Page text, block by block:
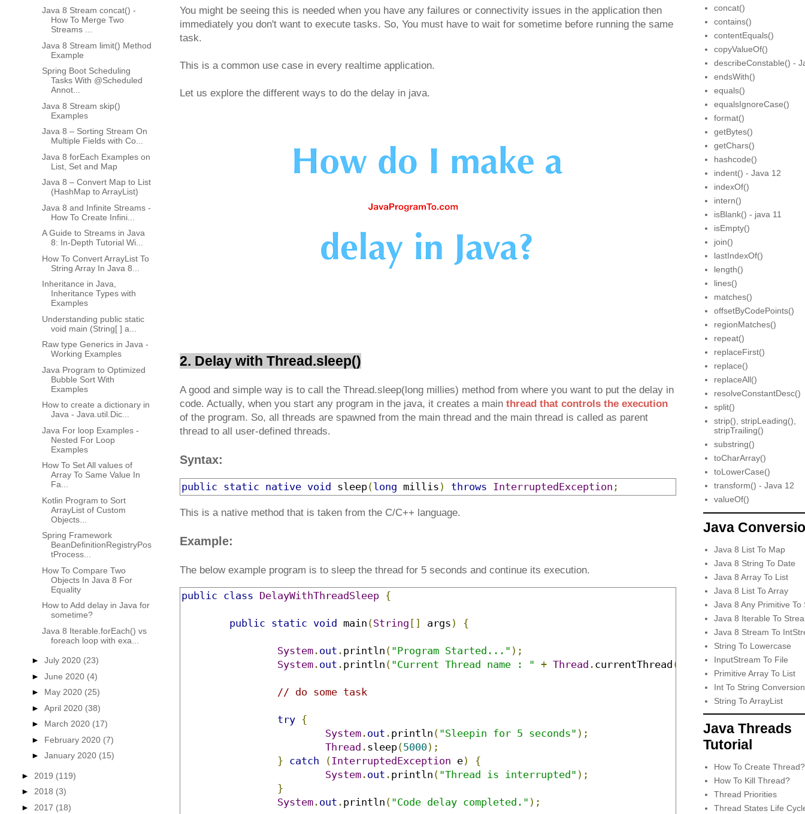
You might be seeing this is needed when you have any failures or connectivity issues in the application then
immediately you don't want to execute tasks. So, You must have to wait for sometime before running the same
task.
This is a common use case in every realtime application.
Let us explore the different ways to do the delay in java.
2. Delay with Thread.sleep()
A good and simple way is to call the Thread.sleep(long millies) method from where you want to put the delay in
code. Actually, when you start any program in the java, it creates a main thread that controls the execution
of the program. So, all threads are spawned from the main thread and the main thread is called as parent
thread to all user-defined threads.
Syntax:
public static native void sleep(long millis ) throws InterruptedException ;
This is a native method that is taken from the C/C++ language.
Example:
The below example program is to sleep the thread for 5 seconds and continue its execution.
public class DelayWithThreadSleep {
public static void main (String [] args ) {
System . out . println ( "Program Started..." );
System . out . println ( "Current Thread name : " + Thread . currentThread (). getName());
// do some task
try {
System . out . println ( "Sleepin for 5 seconds" );
Thread . sleep(5000);
} catch (InterruptedException e)
{
System . out . println ( "Thread is interrupted" );
}
System . out . println ( "Code delay completed." );
Java 8 Stream concat() -
How To Merge Two
Streams ...
Java 8 Stream limit() Method
Example
Spring Boot Scheduling
Tasks With @Scheduled
Annot...
Java 8 Stream skip()
Examples
Java 8 – Sorting Stream On
Multiple Fields with Co...
Java 8 forEach Examples on
List, Set and Map
Java 8 – Convert Map to List
(HashMap to ArrayList)
Java 8 and Infinite Streams -
How To Create Infini...
A Guide to Streams in Java
8: In-Depth Tutorial Wi...
How To Convert ArrayList To
String Array In Java 8...
Inheritance in Java,
Inheritance Types with
Examples
Understanding public static
void main (String[ ] a...
Raw type Generics in Java -
Working Examples
Java Program to Optimized
Bubble Sort With
Examples
How to create a dictionary in
Java - Java.util.Dic...
Java For loop Examples -
Nested For Loop
Examples
How To Set All values of
Array To Same Value In
Fa...
Kotlin Program to Sort
ArrayList of Custom
Objects...
Spring Framework
BeanDefinitionRegistryPos
tProcess...
How To Compare Two
Objects In Java 8 For
Equality
How to Add delay in Java for
sometime?
Java 8 Iterable.forEach() vs
foreach loop with exa...
► July 2020 (23)
► June 2020 (4)
► May 2020 (25)
► April 2020 (38)
► March 2020 (17)
► February 2020 (7)
► January 2020 (15)
► 2019 (119)
► 2018 (3)
► 2017 (18)
concat()
contains()
contentEquals()
copyValueOf()
describeConstable() -
endsWith()
equals()
equalsIgnoreCase()
format()
getBytes()
getChars()
hashcode()
indent() - Java 12
indexOf()
intern()
isBlank() - java 11
isEmpty()
join()
lastIndexOf()
length()
lines()
matches()
offsetByCodePoints()
regionMatches()
repeat()
replaceFirst()
replace()
replaceAll()
resolveConstantDesc()
split()
strip(), stripLeading(),
stripTrailing()
substring()
toCharArray()
toLowerCase()
transform() - Java 12
valueOf()
Java
Java 8 List To Map
Java 8 String To Date
Java 8 Array To List
Java 8 List To Array
Java 8 Any Primitive To
Java 8 Iterable To
Java 8 Stream To
String To Lowercase
InputStream To File
Primitive Array To List
Int To String Conversion
String To ArrayList
Java Threads
Tutorial
How To Create Thread?
How To Kill Thread?
Thread Priorities
Thread States Life